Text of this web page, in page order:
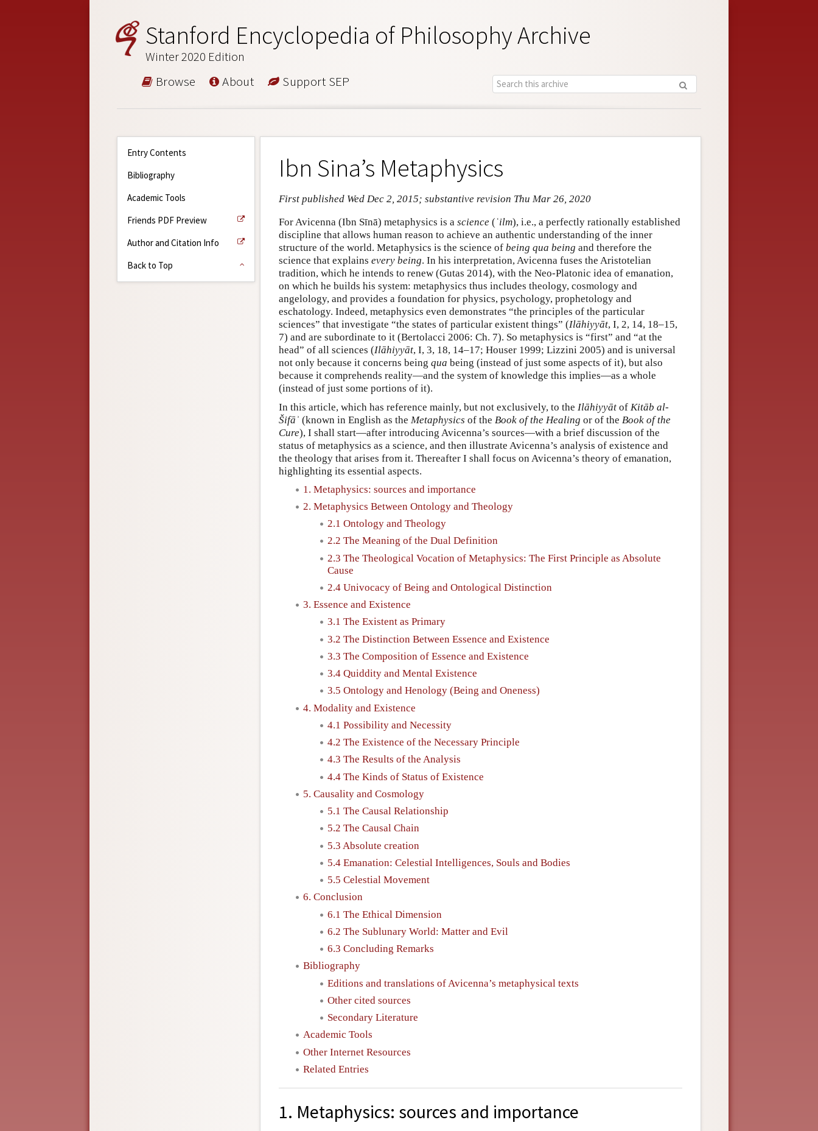
Stanford Encyclopedia of Philosophy Archive
Winter 2020 Edition
Browse About Support SEP
Entry Contents
Bibliography
Academic Tools
Friends PDF Preview
Author and Citation Info
Back to Top
Ibn Sina’s Metaphysics
First published Wed Dec 2, 2015; substantive revision Thu Mar 26, 2020
For Avicenna (Ibn Sīnā) metaphysics is a science ( ʿilm), i.e., a perfectly rationally established
discipline that allows human reason to achieve an authentic understanding of the inner
structure of the world. Metaphysics is the science of being qua being and therefore the
science that explains every being. In his interpretation, Avicenna fuses the Aristotelian
tradition, which he intends to renew (Gutas 2014), with the Neo-Platonic idea of emanation,
on which he builds his system: metaphysics thus includes theology, cosmology and
angelology, and provides a foundation for physics, psychology, prophetology and
eschatology. Indeed, metaphysics even demonstrates “the principles of the particular
sciences” that investigate “the states of particular existent things” (Ilāhiyyāt, I, 2, 14, 18–15,
7) and are subordinate to it (Bertolacci 2006: Ch. 7). So metaphysics is “first” and “at the
head” of all sciences (Ilāhiyyāt, I, 3, 18, 14–17; Houser 1999; Lizzini 2005) and is universal
not only because it concerns being qua being (instead of just some aspects of it), but also
because it comprehends reality—and the system of knowledge this implies—as a whole
(instead of just some portions of it).
In this article, which has reference mainly, but not exclusively, to the Ilāhiyyāt of Kitāb al-
Šifāʾ (known in English as the Metaphysics of the Book of the Healing or of the Book of the
Cure), I shall start—after introducing Avicenna’s sources—with a brief discussion of the
status of metaphysics as a science, and then illustrate Avicenna’s analysis of existence and
the theology that arises from it. Thereafter I shall focus on Avicenna’s theory of emanation,
highlighting its essential aspects.
1. Metaphysics: sources and importance
2. Metaphysics Between Ontology and Theology
2.1 Ontology and Theology
2.2 The Meaning of the Dual Definition
2.3 The Theological Vocation of Metaphysics: The First Principle as Absolute
Cause
2.4 Univocacy of Being and Ontological Distinction
3. Essence and Existence
3.1 The Existent as Primary
3.2 The Distinction Between Essence and Existence
3.3 The Composition of Essence and Existence
3.4 Quiddity and Mental Existence
3.5 Ontology and Henology (Being and Oneness)
4. Modality and Existence
4.1 Possibility and Necessity
4.2 The Existence of the Necessary Principle
4.3 The Results of the Analysis
4.4 The Kinds of Status of Existence
5. Causality and Cosmology
5.1 The Causal Relationship
5.2 The Causal Chain
5.3 Absolute creation
5.4 Emanation: Celestial Intelligences, Souls and Bodies
5.5 Celestial Movement
6. Conclusion
6.1 The Ethical Dimension
6.2 The Sublunary World: Matter and Evil
6.3 Concluding Remarks
Bibliography
Editions and translations of Avicenna’s metaphysical texts
Other cited sources
Secondary Literature
Academic Tools
Other Internet Resources
Related Entries
1. Metaphysics: sources and importance